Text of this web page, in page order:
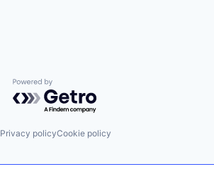
Powered by Getro.com
Privacy policyCookie policy